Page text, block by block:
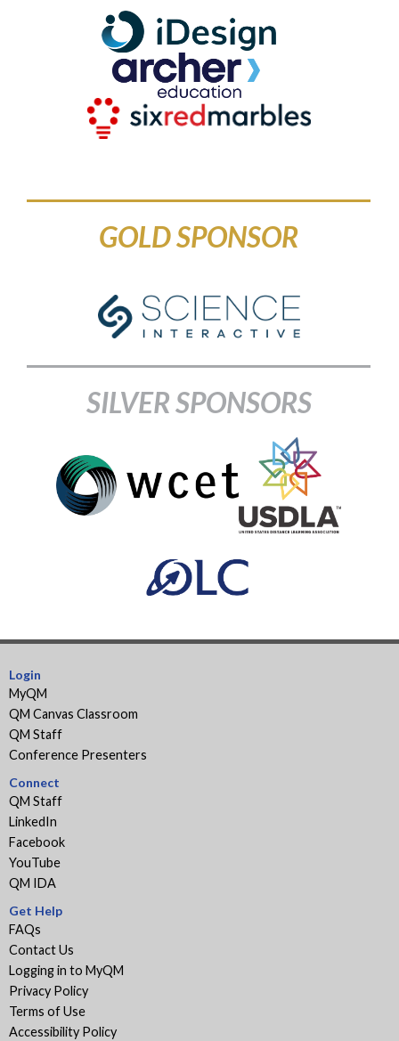
GOLD SPONSOR
SILVER SPONSORS
Login
MyQM
QM Canvas Classroom
QM Staff
Conference Presenters
Connect
QM Staff
LinkedIn
Facebook
YouTube
QM IDA
Get Help
FAQs
Contact Us
Logging in to MyQM
Privacy Policy
Terms of Use
Accessibility Policy